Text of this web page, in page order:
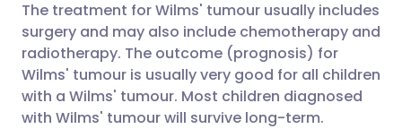
The treatment for Wilms' tumour usually includes
surgery and may also include chemotherapy and
radiotherapy. The outcome (prognosis) for
Wilms' tumour is usually very good for all children
with a Wilms' tumour. Most children diagnosed
with Wilms' tumour will survive long-term.